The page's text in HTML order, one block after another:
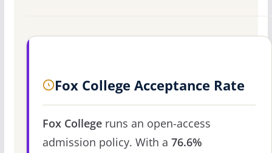
Fox College Acceptance Rate
Fox Collegeruns an open-access
admission policy. With a 76.6%